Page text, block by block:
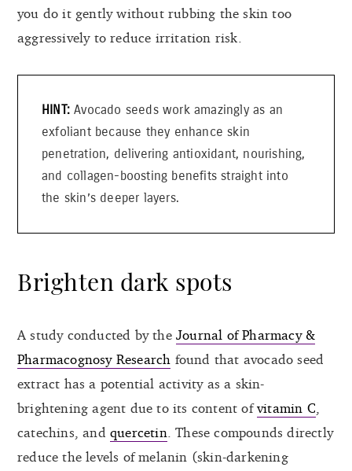
you do it gently without rubbing the skin too
aggressively to reduce irritation risk.
Avocado seeds work amazingly as an
exfoliant because they enhance skin
penetration, delivering antioxidant, nourishing,
and collagen-boosting benefits straight into
the skin’s deeper layers.
Brighten dark spots
A study conducted by the Journal of Pharmacy &
Pharmacognosy Research found that avocado seed
extract has a potential activity as a skin-
brightening agent due to its content ofvitamin C
catechins, and quercetin . These compounds directly
reduce the levels of melanin (skin-darkening